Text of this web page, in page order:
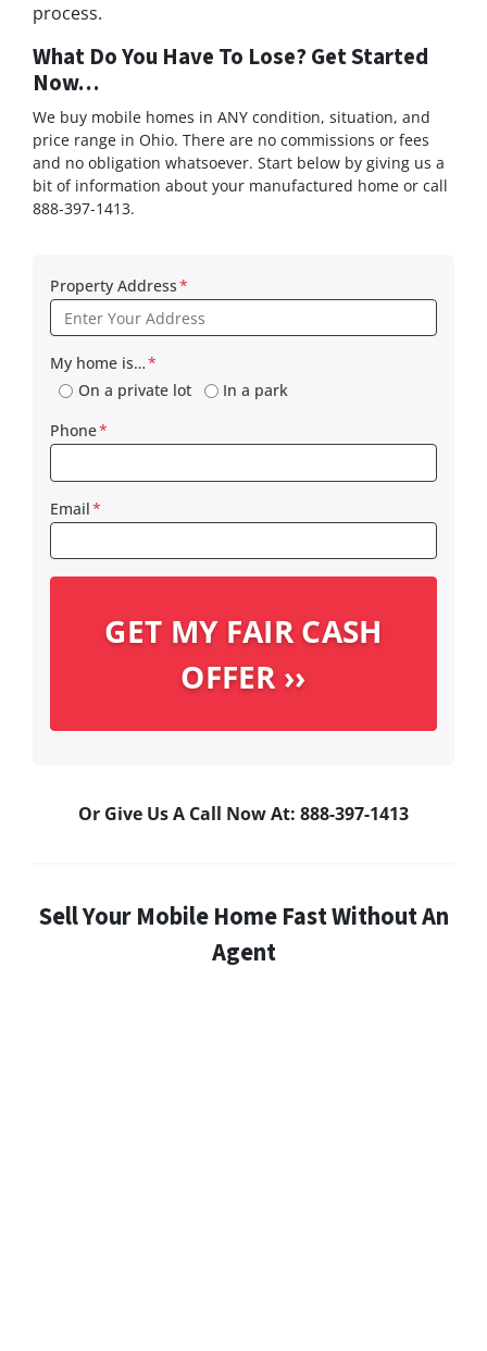
process.
What Do You Have To Lose? Get Started
Now…
We buy mobile homes in ANY condition, situation, and
price range in Ohio. There are no commissions or fees
and no obligation whatsoever. Start below by giving us a
bit of information about your manufactured home or call
888-397-1413.
Property Address*
My home is…*
On a private lot
In a park
Phone*
Email*
Or Give Us A Call Now At: 888-397-1413
Sell Your Mobile Home Fast Without An
Agent